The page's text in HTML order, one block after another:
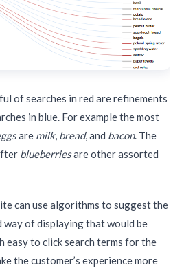
of searches in red are refinements
in blue. For example the most
are milk, bread, and bacon. The
blueberriesare other assorted
can use algorithms to suggest the
way of displaying that would be
easy to click search terms for the
the customer’s experience more